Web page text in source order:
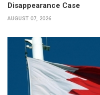
Disappearance Case
AUGUST 07, 2026